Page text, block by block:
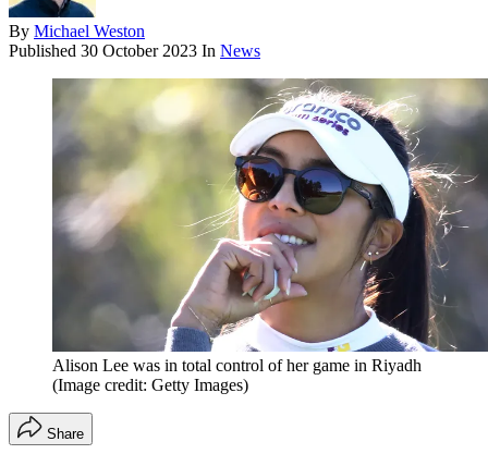
By Michael Weston
Published 30 October 2023 In News
Alison Lee was in total control of her game in Riyadh
(Image credit: Getty Images)
Share